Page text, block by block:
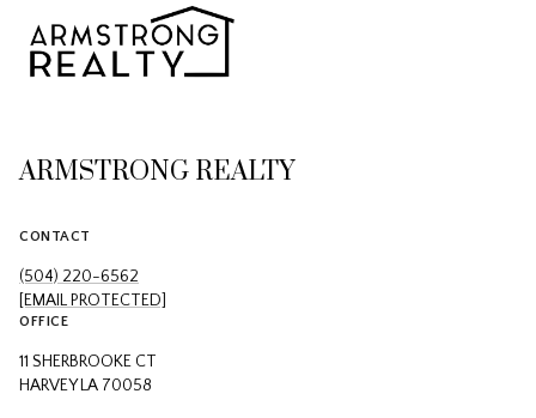
ARMSTRONG REALTY
CONTACT
(504) 220-6562
[EMAIL PROTECTED]
OFFICE
11 SHERBROOKE CT
HARVEY LA 70058